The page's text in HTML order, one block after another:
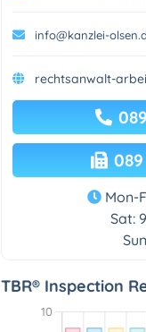
info@kanzlei-
rechtsanwalt-
Mon-
Sat:
TBR® Inspection